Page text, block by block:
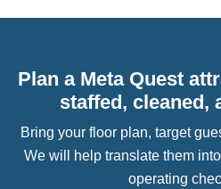
Plan a Meta Quest
staffed, cleaned,
Bring your floor plan, target
We will help translate them
operating